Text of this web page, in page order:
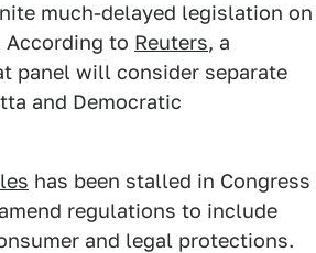
much-delayed legislation on
According to Reuters, a
panel will consider separate
and Democratic
has been stalled in Congress
regulations to include
and legal protections.